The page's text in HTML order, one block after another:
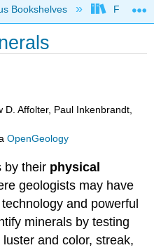
hierarchy
Bookshelves
Affolter, Paul Inkenbrandt,
OpenGeology
by their physical
geologists may have
and powerful
minerals by testing
and color, streak,